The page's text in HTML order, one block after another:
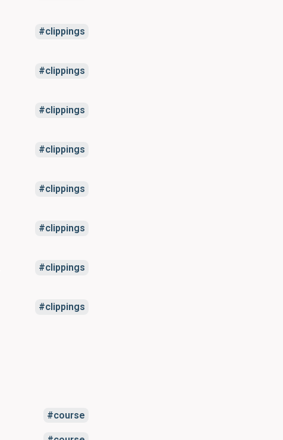
clippings
clippings
clippings
clippings
clippings
clippings
clippings
clippings
course